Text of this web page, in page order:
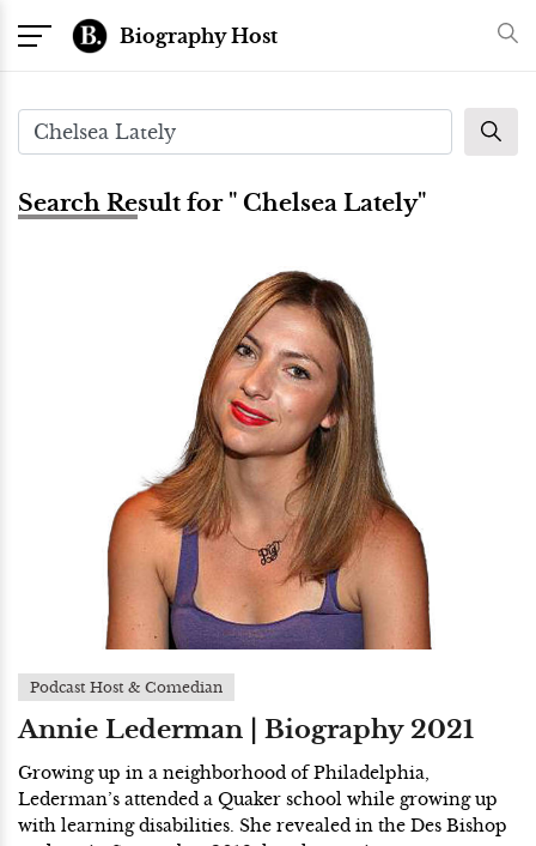
Biography Host
Search Result for " Chelsea Lately"
Podcast Host & Comedian
Annie Lederman | Biography 2021
Growing up in a neighborhood of Philadelphia,
Lederman’s attended a Quaker school while growing up
with learning disabilities. She revealed in the Des Bishop